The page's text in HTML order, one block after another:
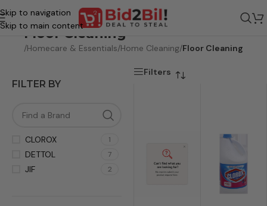
Skip to navigation
Skip to main content
Floor Cleaning
/Homecare & Essentials/Home Cleaning/Floor Cleaning
FILTER BY
CLOROX 1
DETTOL 7
JIF 2
Filters